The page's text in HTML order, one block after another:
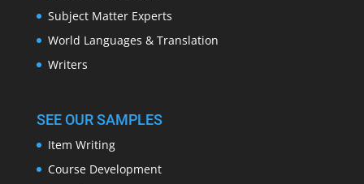
Subject Matter Experts
World Languages & Translation
Writers
SEE OUR SAMPLES
Item Writing
Course Development